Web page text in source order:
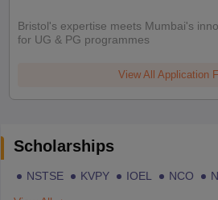
Bristol's expertise meets Mumbai's
for UG & PG programmes
View All Application
Scholarships
NSTSE KVPY IOEL NCO